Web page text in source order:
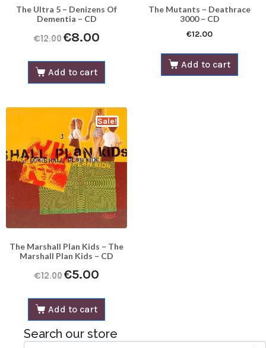
The Ultra 5 – Denizens Of
Dementia – CD
€12.00€8.00
Add to cart
The Mutants – Deathrace
3000 – CD
€12.00
Add to cart
Sale!
The Marshall Plan Kids – The
Marshall Plan Kids – CD
€12.00€5.00
Add to cart
Search our store